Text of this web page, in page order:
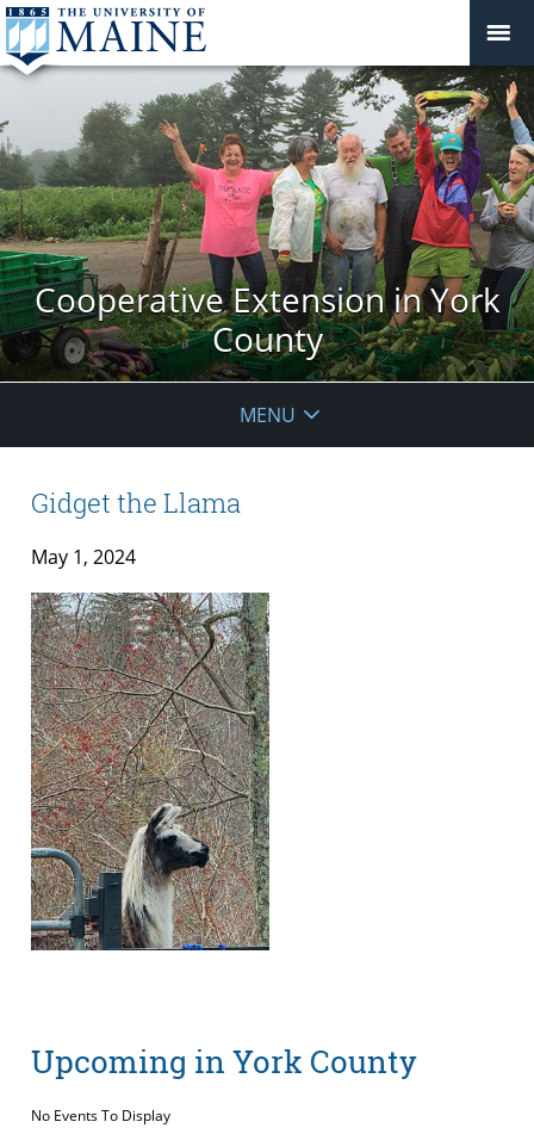
Cooperative Extension in York
County
MENU
Gidget the Llama
May 1, 2024
Upcoming in York County
No Events To Display